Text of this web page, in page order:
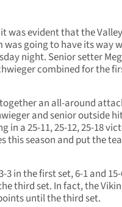
was evident that the Valley
going to have its way
night. Senior setter
combined for the
an all-around
and senior outside
in a 25-11, 25-12, 25-18
this season and put the
3 in the first set, 6-1 and
third set. In fact, the
until the third set.